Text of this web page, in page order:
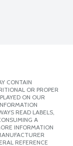
CONTAIN
OR PROPER
ON OUR
READ LABELS,
A
INFORMATION
REFERENCE